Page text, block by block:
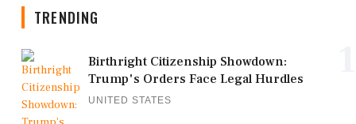
TRENDING
Birthright Citizenship Showdown:
Trump's Orders Face Legal Hurdles
UNITED STATES